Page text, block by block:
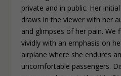
private and in public. Her
draws in the viewer with her
and glimpses of her pain. We
vividly with an emphasis on
airplane where she endures
uncomfortable passengers.